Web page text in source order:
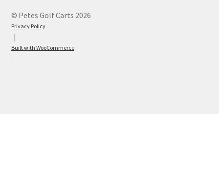
© Petes Golf Carts 2026
Privacy Policy
Built with WooCommerce
.